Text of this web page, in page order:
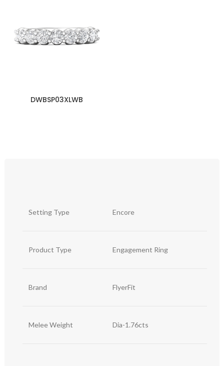
DWBSP03XLWB
Setting Type Encore
Product Type Engagement Ring
Brand FlyerFit
Melee Weight Dia-1.76cts